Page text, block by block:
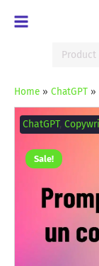
for:
Home» ChatGPT»
Sale!
ChatGPT,
per
agire
controllo